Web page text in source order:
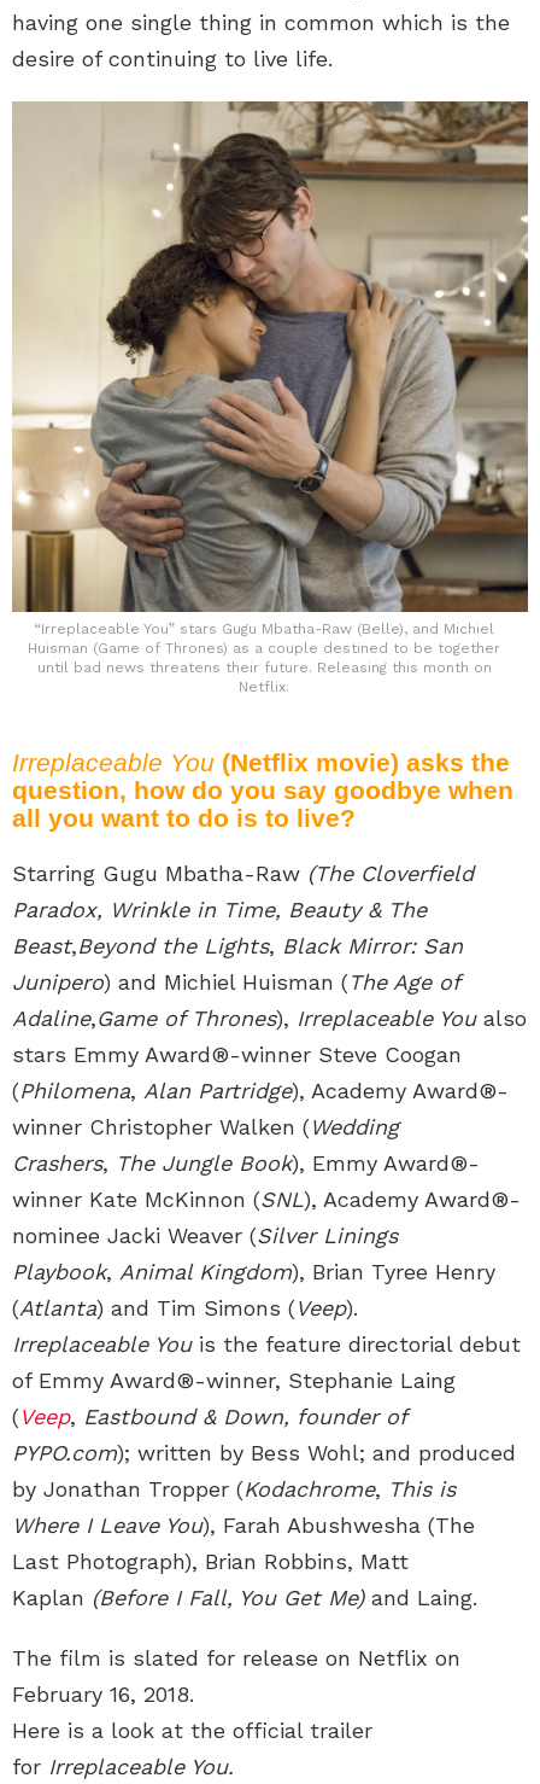
having one single thing in common which is the
desire of continuing to live life.
“Irreplaceable You” stars Gugu Mbatha-Raw (Belle), and Michiel
Huisman (Game of Thrones) as a couple destined to be together
until bad news threatens their future. Releasing this month on
Netflix.
Irreplaceable You (Netflix movie) asks the
question, how do you say goodbye when
all you want to do is to live?
Starring Gugu Mbatha-Raw (The Cloverfield
Paradox, Wrinkle in Time, Beauty & The
Beast,Beyond the Lights, Black Mirror: San
Junipero) and Michiel Huisman (The Age of
Adaline,Game of Thrones), Irreplaceable Youalso
stars Emmy Award®-winner Steve Coogan
(Philomena, Alan Partridge), Academy Award®-
winner Christopher Walken (Wedding
Crashers, The Jungle Book), Emmy Award®-
winner Kate McKinnon (SNL), Academy Award®-
nominee Jacki Weaver (Silver Linings
Playbook, Animal Kingdom), Brian Tyree Henry
(Atlanta) and Tim Simons (Veep).
Irreplaceable Youis the feature directorial debut
of Emmy Award®-winner, Stephanie Laing
(Veep, Eastbound & Down, founder of
PYPO.com); written by Bess Wohl; and produced
by Jonathan Tropper (Kodachrome, This is
Where I Leave You), Farah Abushwesha (The
Last Photograph), Brian Robbins, Matt
Kaplan (Before I Fall, You Get Me) and Laing.
The film is slated for release on Netflix on
February 16, 2018.
Here is a look at the official trailer
for Irreplaceable You.